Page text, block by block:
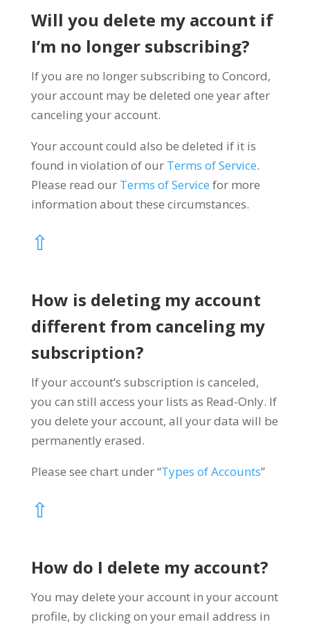
Will you delete my account if
I’m no longer subscribing?
If you are no longer subscribing to Concord,
your account may be deleted one year after
canceling your account.
Your account could also be deleted if it is
found in violation of our Terms of Service.
Please read our Terms of Service for more
information about these circumstances.
⇧
How is deleting my account
different from canceling my
subscription?
If your account’s subscription is canceled,
you can still access your lists as Read-Only. If
you delete your account, all your data will be
permanently erased.
Please see chart under “Types of Accounts”
⇧
How do I delete my account?
You may delete your account in your account
profile, by clicking on your email address in